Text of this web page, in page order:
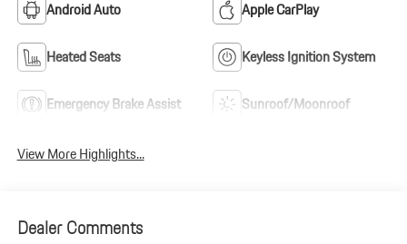
Android Auto Apple CarPlay
Heated Seats Keyless Ignition System
Emergency Brake Assist Sunroof/Moonroof
View More Highlights...
Dealer Comments